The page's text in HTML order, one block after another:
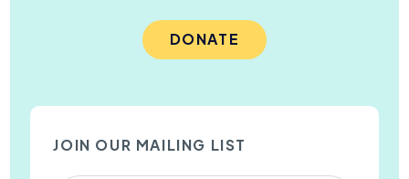
DONATE
JOIN OUR MAILING LIST